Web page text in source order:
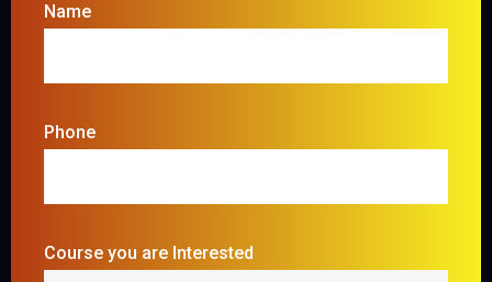
Name
Phone
Course you are Interested